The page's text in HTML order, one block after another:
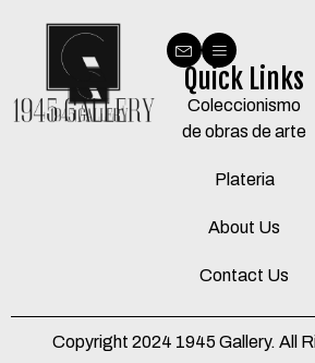
Quick Links
Coleccionismo
de obras de arte
Plateria
About Us
Contact Us
Copyright 2024 1945 Gallery. All